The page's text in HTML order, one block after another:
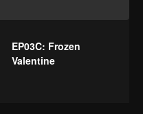
EP03C: Frozen
Valentine